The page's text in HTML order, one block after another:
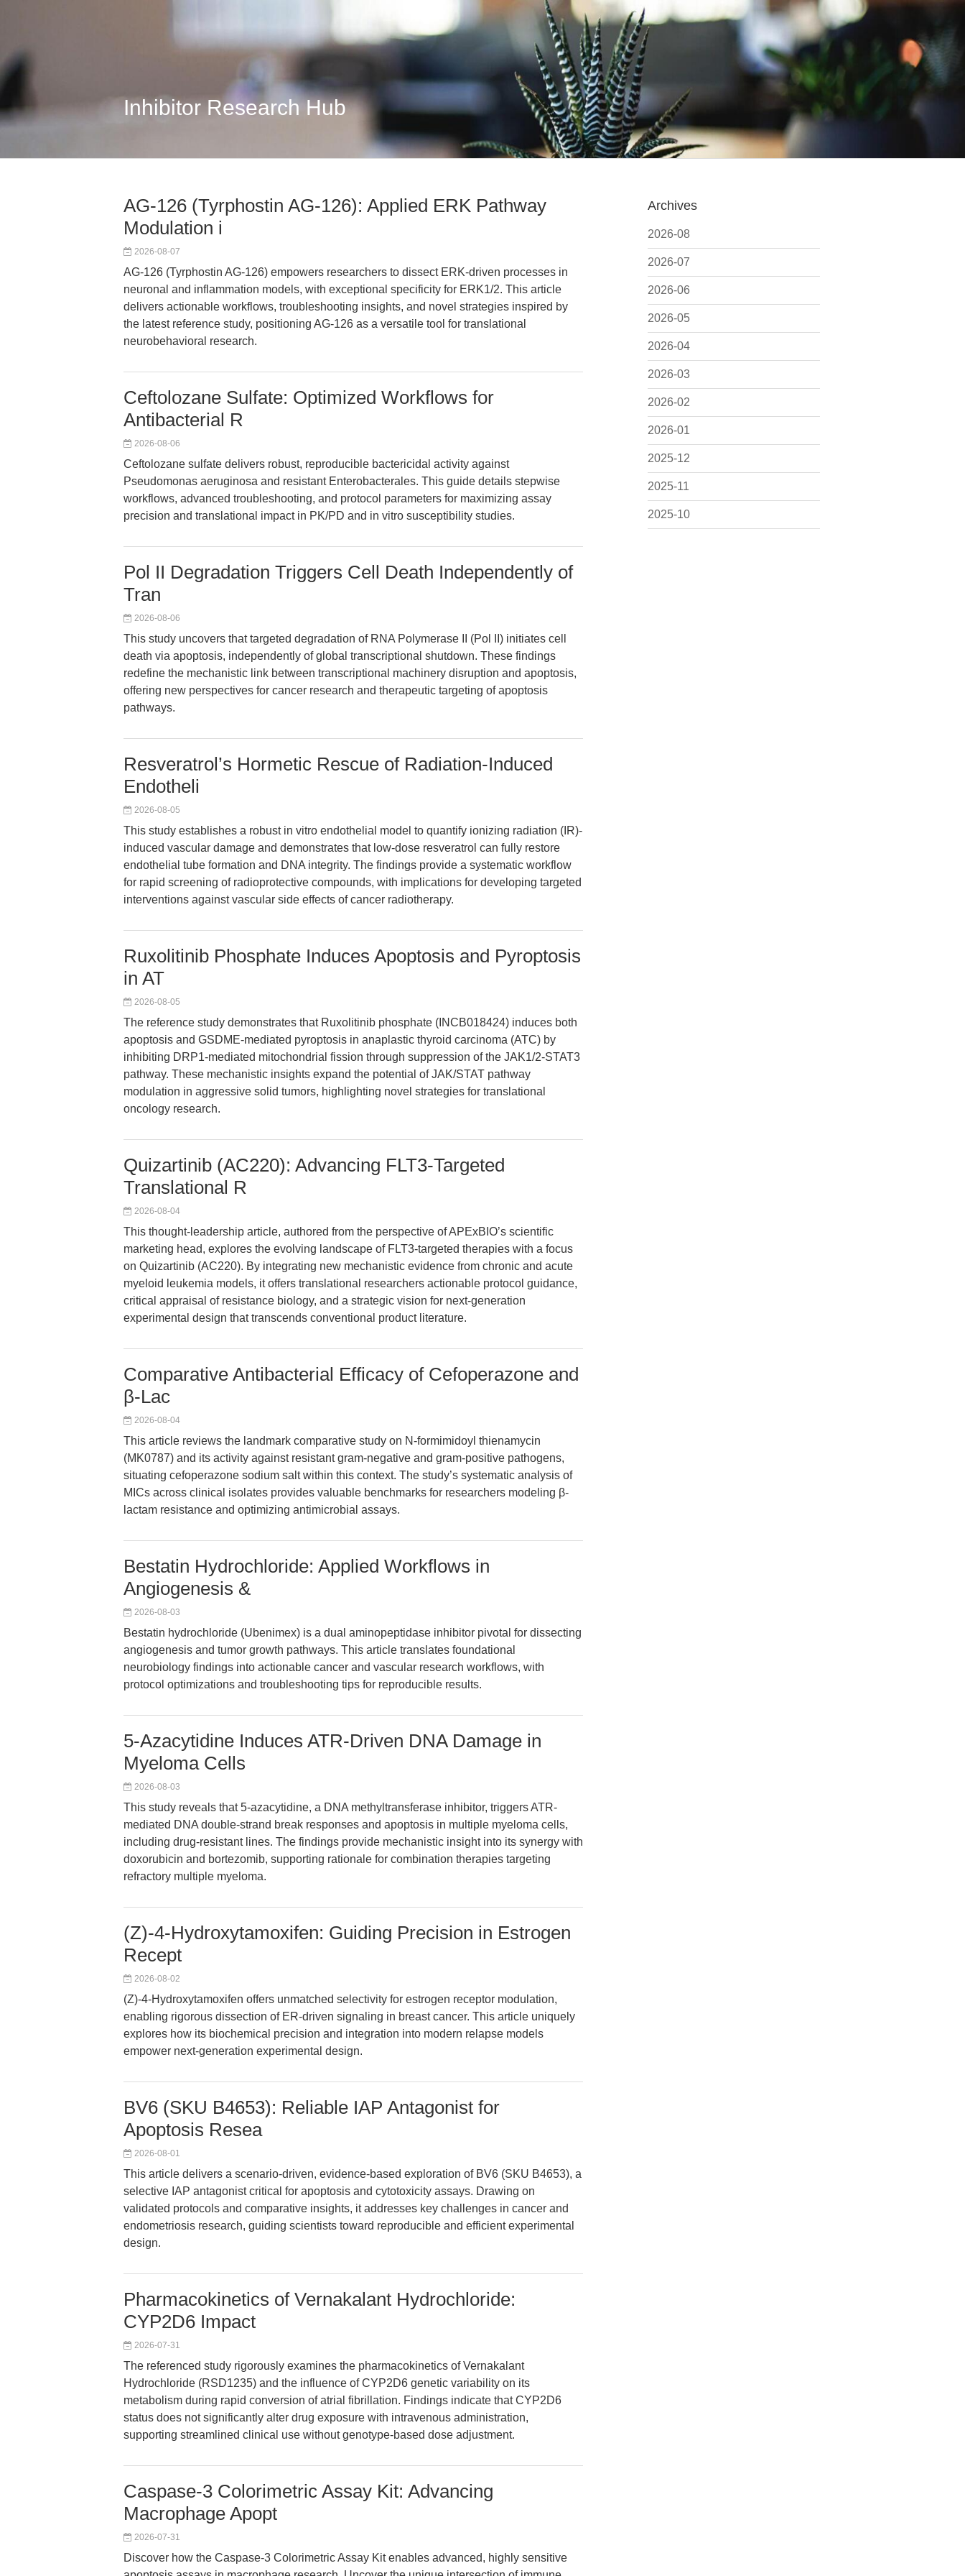
Inhibitor Research Hub
Archives
2026-08
2026-07
2026-06
2026-05
2026-04
2026-03
2026-02
2026-01
2025-12
2025-11
2025-10
AG-126 (Tyrphostin AG-126): Applied ERK Pathway
Modulation i
2026-08-07
AG-126 (Tyrphostin AG-126) empowers researchers to dissect ERK-driven processes in
neuronal and inflammation models, with exceptional specificity for ERK1/2. This article
delivers actionable workflows, troubleshooting insights, and novel strategies inspired by
the latest reference study, positioning AG-126 as a versatile tool for translational
neurobehavioral research.
Ceftolozane Sulfate: Optimized Workflows for
Antibacterial R
2026-08-06
Ceftolozane sulfate delivers robust, reproducible bactericidal activity against
Pseudomonas aeruginosa and resistant Enterobacterales. This guide details stepwise
workflows, advanced troubleshooting, and protocol parameters for maximizing assay
precision and translational impact in PK/PD and in vitro susceptibility studies.
Pol II Degradation Triggers Cell Death Independently of
Tran
2026-08-06
This study uncovers that targeted degradation of RNA Polymerase II (Pol II) initiates cell
death via apoptosis, independently of global transcriptional shutdown. These findings
redefine the mechanistic link between transcriptional machinery disruption and apoptosis,
offering new perspectives for cancer research and therapeutic targeting of apoptosis
pathways.
Resveratrol’s Hormetic Rescue of Radiation-Induced
Endotheli
2026-08-05
This study establishes a robust in vitro endothelial model to quantify ionizing radiation (IR)-
induced vascular damage and demonstrates that low-dose resveratrol can fully restore
endothelial tube formation and DNA integrity. The findings provide a systematic workflow
for rapid screening of radioprotective compounds, with implications for developing targeted
interventions against vascular side effects of cancer radiotherapy.
Ruxolitinib Phosphate Induces Apoptosis and Pyroptosis
in AT
2026-08-05
The reference study demonstrates that Ruxolitinib phosphate (INCB018424) induces both
apoptosis and GSDME-mediated pyroptosis in anaplastic thyroid carcinoma (ATC) by
inhibiting DRP1-mediated mitochondrial fission through suppression of the JAK1/2-STAT3
pathway. These mechanistic insights expand the potential of JAK/STAT pathway
modulation in aggressive solid tumors, highlighting novel strategies for translational
oncology research.
Quizartinib (AC220): Advancing FLT3-Targeted
Translational R
2026-08-04
This thought-leadership article, authored from the perspective of APExBIO’s scientific
marketing head, explores the evolving landscape of FLT3-targeted therapies with a focus
on Quizartinib (AC220). By integrating new mechanistic evidence from chronic and acute
myeloid leukemia models, it offers translational researchers actionable protocol guidance,
critical appraisal of resistance biology, and a strategic vision for next-generation
experimental design that transcends conventional product literature.
Comparative Antibacterial Efficacy of Cefoperazone and
β-Lac
2026-08-04
This article reviews the landmark comparative study on N-formimidoyl thienamycin
(MK0787) and its activity against resistant gram-negative and gram-positive pathogens,
situating cefoperazone sodium salt within this context. The study’s systematic analysis of
MICs across clinical isolates provides valuable benchmarks for researchers modeling β-
lactam resistance and optimizing antimicrobial assays.
Bestatin Hydrochloride: Applied Workflows in
Angiogenesis &
2026-08-03
Bestatin hydrochloride (Ubenimex) is a dual aminopeptidase inhibitor pivotal for dissecting
angiogenesis and tumor growth pathways. This article translates foundational
neurobiology findings into actionable cancer and vascular research workflows, with
protocol optimizations and troubleshooting tips for reproducible results.
5-Azacytidine Induces ATR-Driven DNA Damage in
Myeloma Cells
2026-08-03
This study reveals that 5-azacytidine, a DNA methyltransferase inhibitor, triggers ATR-
mediated DNA double-strand break responses and apoptosis in multiple myeloma cells,
including drug-resistant lines. The findings provide mechanistic insight into its synergy with
doxorubicin and bortezomib, supporting rationale for combination therapies targeting
refractory multiple myeloma.
(Z)-4-Hydroxytamoxifen: Guiding Precision in Estrogen
Recept
2026-08-02
(Z)-4-Hydroxytamoxifen offers unmatched selectivity for estrogen receptor modulation,
enabling rigorous dissection of ER-driven signaling in breast cancer. This article uniquely
explores how its biochemical precision and integration into modern relapse models
empower next-generation experimental design.
BV6 (SKU B4653): Reliable IAP Antagonist for
Apoptosis Resea
2026-08-01
This article delivers a scenario-driven, evidence-based exploration of BV6 (SKU B4653), a
selective IAP antagonist critical for apoptosis and cytotoxicity assays. Drawing on
validated protocols and comparative insights, it addresses key challenges in cancer and
endometriosis research, guiding scientists toward reproducible and efficient experimental
design.
Pharmacokinetics of Vernakalant Hydrochloride:
CYP2D6 Impact
2026-07-31
The referenced study rigorously examines the pharmacokinetics of Vernakalant
Hydrochloride (RSD1235) and the influence of CYP2D6 genetic variability on its
metabolism during rapid conversion of atrial fibrillation. Findings indicate that CYP2D6
status does not significantly alter drug exposure with intravenous administration,
supporting streamlined clinical use without genotype-based dose adjustment.
Caspase-3 Colorimetric Assay Kit: Advancing
Macrophage Apopt
2026-07-31
Discover how the Caspase-3 Colorimetric Assay Kit enables advanced, highly sensitive